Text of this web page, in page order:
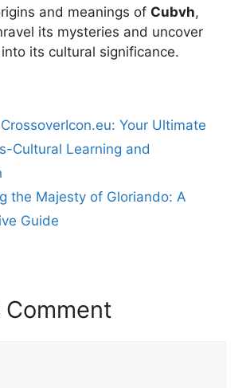
and meanings of Cubvh,
its mysteries and uncover
its cultural significance.
Your Ultimate
Cultural Learning and
the Majesty of Gloriando: A
Guide
Comment